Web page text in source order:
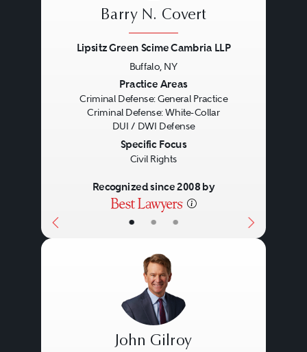
• • •
Barry N. Covert
Lipsitz Green Scime Cambria LLP
Buffalo, NY
Practice Areas
Criminal Defense: General Practice
Criminal Defense: White-Collar
DUI / DWI Defense
Specific Focus
Civil Rights
Recognized since 2008 by
John Gilroy